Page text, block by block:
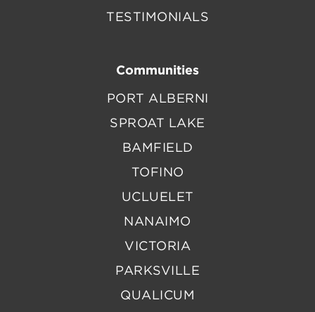
TESTIMONIALS
Communities
PORT ALBERNI
SPROAT LAKE
BAMFIELD
TOFINO
UCLUELET
NANAIMO
VICTORIA
PARKSVILLE
QUALICUM